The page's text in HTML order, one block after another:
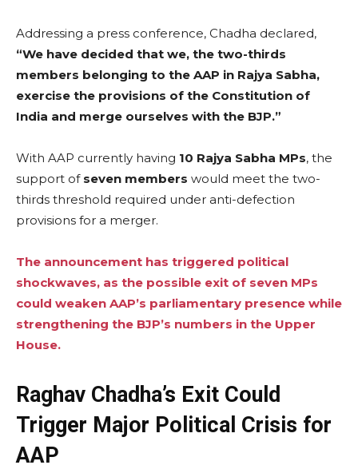
Addressing a press conference, Chadha declared,
“We have decided that we, the two-thirds
members belonging to the AAP in Rajya Sabha,
exercise the provisions of the Constitution of
India and merge ourselves with the BJP.”
With AAP currently having 10 Rajya Sabha MPs, the
support of seven members would meet the two-
thirds threshold required under anti-defection
provisions for a merger.
The announcement has triggered political
shockwaves, as the possible exit of seven MPs
could weaken AAP’s parliamentary presence while
strengthening the BJP’s numbers in the Upper
House.
Raghav Chadha’s Exit Could
Trigger Major Political Crisis for
AAP